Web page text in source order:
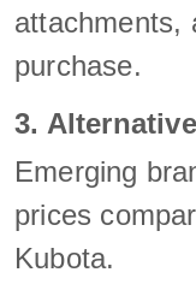
attachments,
purchase.
3.
Emerging
prices
Kubota.